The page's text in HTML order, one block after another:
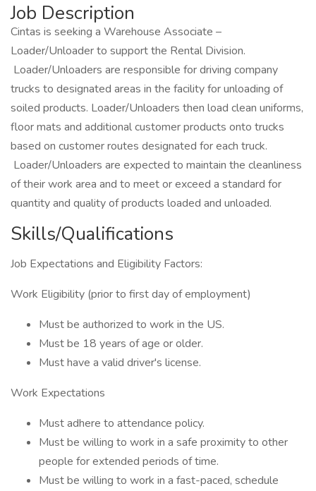
Job Description
Cintas is seeking a Warehouse Associate –
Loader/Unloader to support the Rental Division.
Loader/Unloaders are responsible for driving company
trucks to designated areas in the facility for unloading of
soiled products. Loader/Unloaders then load clean uniforms,
floor mats and additional customer products onto trucks
based on customer routes designated for each truck.
Loader/Unloaders are expected to maintain the cleanliness
of their work area and to meet or exceed a standard for
quantity and quality of products loaded and unloaded.
Skills/Qualifications
Job Expectations and Eligibility Factors:
Work Eligibility (prior to first day of employment)
Must be authorized to work in the US.
Must be 18 years of age or older.
Must have a valid driver's license.
Work Expectations
Must adhere to attendance policy.
Must be willing to work in a safe proximity to other
people for extended periods of time.
Must be willing to work in a fast-paced, schedule